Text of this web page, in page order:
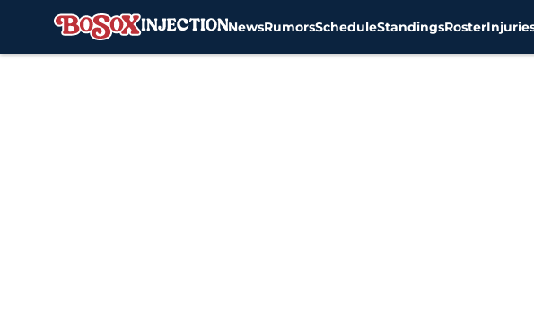
NewsRumorsScheduleStandingsRoster